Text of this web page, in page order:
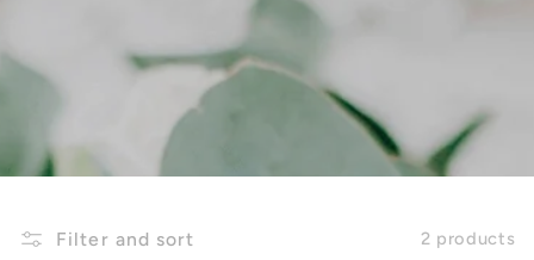
Filter and sort 2 products